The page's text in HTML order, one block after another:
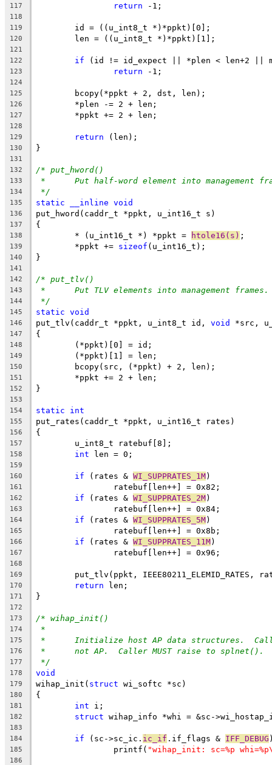
117 return -1;
118
119
	id = ((u_int8_t *)*ppkt)[0];
120
	len = ((u_int8_t *)*ppkt)[1];
121
122
if (id != id_expect || *plen < len+2 ||
123 return -1;
124
125
	bcopy(*ppkt + 2, dst, len);
126
	*plen -= 2 + len;
127
	*ppkt += 2 + len;
128
129
return (len);
130 }
131
132
/* put_hword()
133 *	Put half-word element into management
134 */
135 static __inline void
136 put_hword(caddr_t *ppkt, u_int16_t s)
137 {
138
	* (u_int16_t *) *ppkt =
htole16(s) ;
139
	*ppkt +=
sizeof (u_int16_t);
140 }
141
142
/* put_tlv()
143 *	Put TLV elements into management frames.
144 */
145 static void
146 put_tlv(caddr_t *ppkt, u_int8_t id, void *src,
147 {
148
	(*ppkt)[0] = id;
149
	(*ppkt)[1] = len;
150
	bcopy(src, (*ppkt) + 2, len);
151
	*ppkt += 2 + len;
152 }
153
154
static int
155 put_rates(caddr_t *ppkt, u_int16_t rates)
156 {
157
	u_int8_t ratebuf[8];
158 int len = 0;
159
160
if (rates & WI_SUPPRATES_1M)
161
		ratebuf[len++] = 0x82;
162 if (rates & WI_SUPPRATES_2M)
163
		ratebuf[len++] = 0x84;
164 if (rates & WI_SUPPRATES_5M)
165
		ratebuf[len++] = 0x8b;
166 if (rates & WI_SUPPRATES_11M)
167
		ratebuf[len++] = 0x96;
168
169
put_tlv(ppkt, IEEE80211_ELEMID_RATES,
170 return len;
171 }
172
173
/* wihap_init()
174 *
175 *	Initialize host AP data structures.
176 *	not AP.  Caller MUST raise to splnet().
177 */
178 void
179 wihap_init( struct wi_softc *sc)
180 {
181 int i;
182 struct wihap_info *whi = &sc-
183
184
if (sc->sc_ic. ic_if .if_flags & IFF_DEBUG
185
		printf(
"wihap_init: sc=%p
186